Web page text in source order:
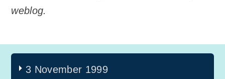
weblog.
3 November 1999